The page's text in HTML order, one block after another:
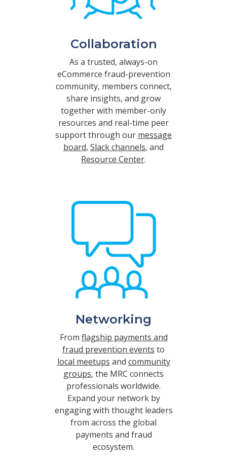
Collaboration
As a trusted, always-on
eCommerce fraud-prevention
community, members connect,
share insights, and grow
together with member-only
resources and real-time peer
support through our message
board, Slack channels, and
Resource Center.
Networking
From flagship payments and
fraud prevention events to
local meetups and community
groups, the MRC connects
professionals worldwide.
Expand your network by
engaging with thought leaders
from across the global
payments and fraud
ecosystem.